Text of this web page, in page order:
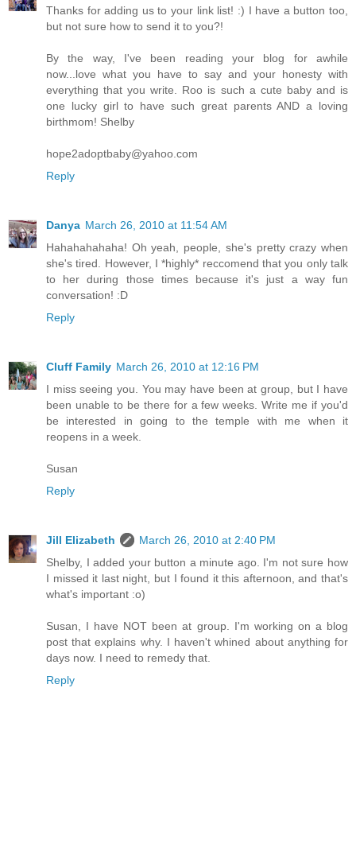
Thanks for adding us to your link list! :) I have a button too,
but not sure how to send it to you?!
By the way, I've been reading your blog for awhile
now...love what you have to say and your honesty with
everything that you write. Roo is such a cute baby and is
one lucky girl to have such great parents AND a loving
birthmom! Shelby
hope2adoptbaby@yahoo.com
Reply
Danya March 26, 2010 at 11:54 AM
Hahahahahaha! Oh yeah, people, she's pretty crazy when
she's tired. However, I *highly* reccomend that you only talk
to her during those times because it's just a way fun
conversation! :D
Reply
Cluff Family March 26, 2010 at 12:16 PM
I miss seeing you. You may have been at group, but I have
been unable to be there for a few weeks. Write me if you'd
be interested in going to the temple with me when it
reopens in a week.
Susan
Reply
Jill Elizabeth
March 26, 2010 at 2:40 PM
Shelby, I added your button a minute ago. I'm not sure how
I missed it last night, but I found it this afternoon, and that's
what's important :o)
Susan, I have NOT been at group. I'm working on a blog
post that explains why. I haven't whined about anything for
days now. I need to remedy that.
Reply